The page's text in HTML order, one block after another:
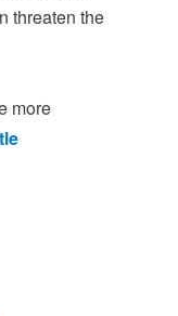
threaten the
more